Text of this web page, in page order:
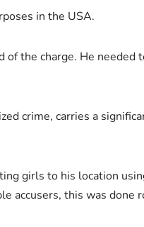
in the USA.
the charge. He needed
crime, carries a
girls to his location
accusers, this was done